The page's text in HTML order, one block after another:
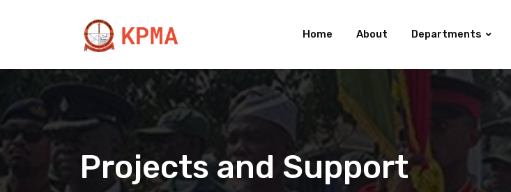
Home About Departments
Projects and Support